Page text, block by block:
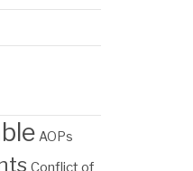
AOPs
Conflict of